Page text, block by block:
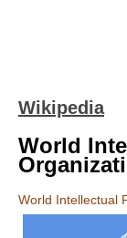
Wikipedia
World
World Intellectual